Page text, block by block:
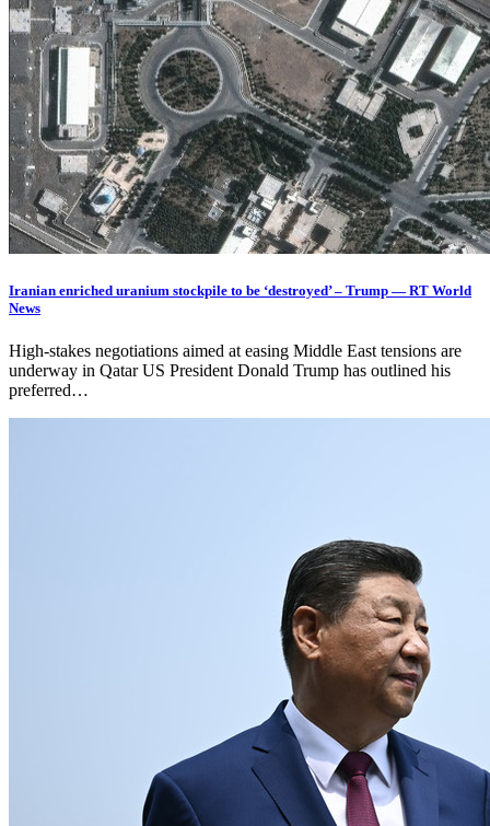
Iranian enriched uranium stockpile to be ‘destroyed’ – Trump — RT World
News
High-stakes negotiations aimed at easing Middle East tensions are
underway in Qatar US President Donald Trump has outlined his
preferred…